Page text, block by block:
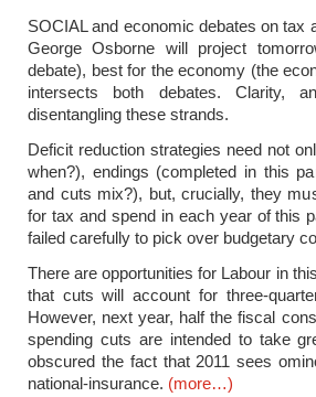
SOCIAL and economic debates on tax
George Osborne will project
debate), best for the economy (the
intersects both debates. Clarity,
disentangling these strands.
Deficit reduction strategies need not
when?), endings (completed in this
and cuts mix?), but, crucially, they
for tax and spend in each year of this
failed carefully to pick over budgetary
There are opportunities for Labour in
that cuts will account for three-
However, next year, half the fiscal
spending cuts are intended to take
obscured the fact that 2011 sees
national-insurance. (more…)